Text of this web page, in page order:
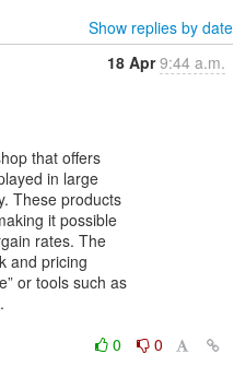
Show replies by date
18 Apr 9:44 a.m.
that offers
in large
These products
it possible
rates. The
and pricing
or tools such as
0
0